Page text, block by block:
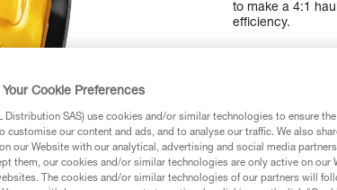
to make a 4:1
efficiency.
Cookie Preferences
Distribution SAS) use cookies and/or similar technologies to ensure
customise our content and ads, and to analyse our traffic. We also
our Website with our analytical, advertising and social media
them, our cookies and/or similar technologies are only active on
The cookies and/or similar technologies of our partners will